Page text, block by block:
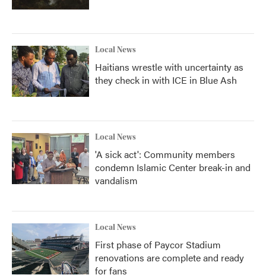
Local News
Haitians wrestle with uncertainty as
they check in with ICE in Blue Ash
Local News
'A sick act': Community members
condemn Islamic Center break-in and
vandalism
Local News
First phase of Paycor Stadium
renovations are complete and ready
for fans